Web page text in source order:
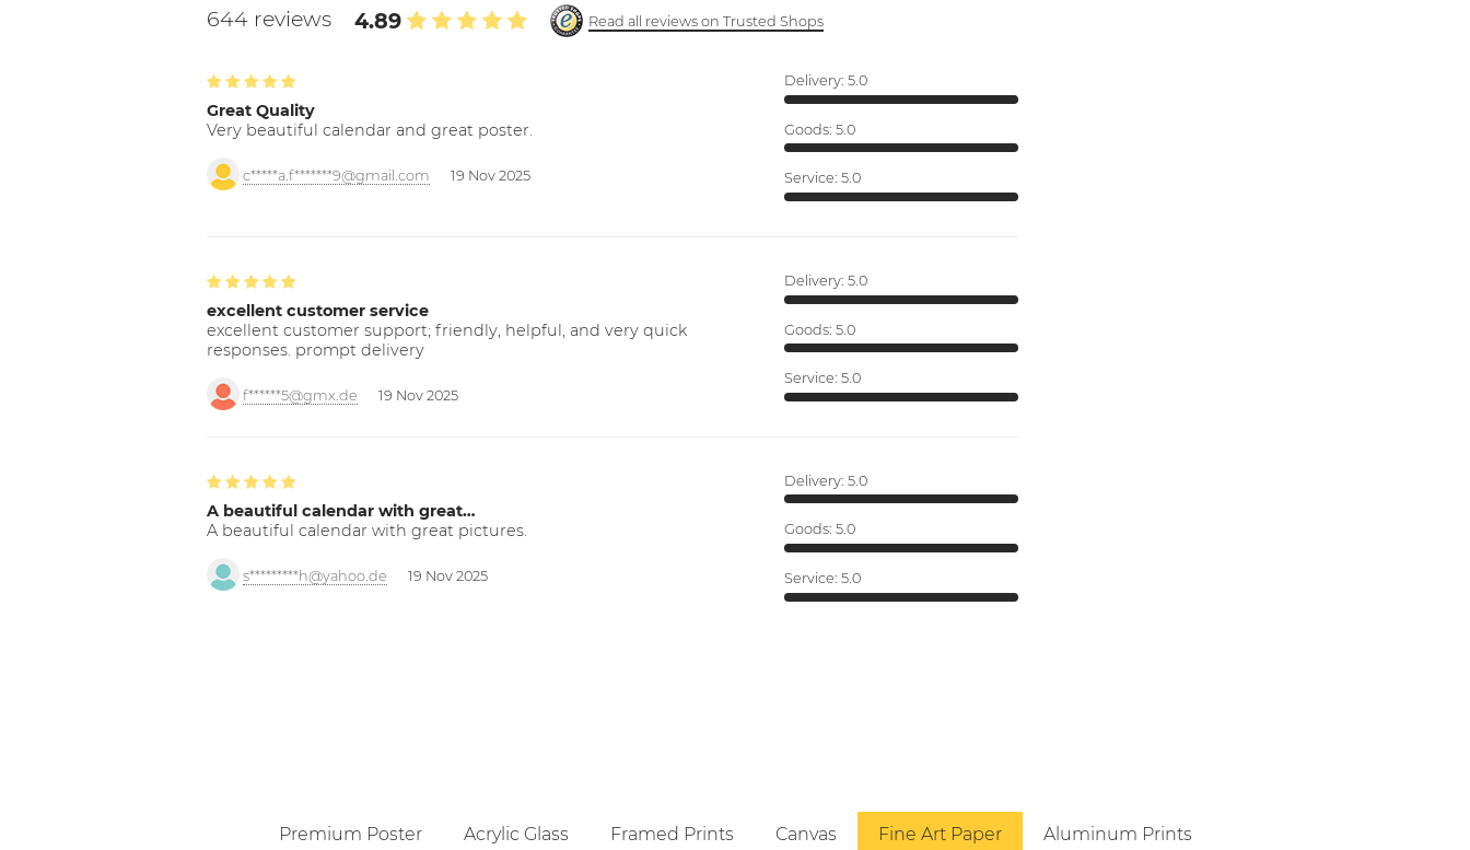
644 reviews 4.89 Read all reviews on Trusted Shops
Great Quality
Very beautiful calendar and great poster.
c*****a.f*******9@gmail.com 19 Nov 2025
Delivery: 5.0
Goods: 5.0
Service: 5.0
excellent customer service
excellent customer support; friendly, helpful, and very quick
responses. prompt delivery
f******5@gmx.de 19 Nov 2025
Delivery: 5.0
Goods: 5.0
Service: 5.0
A beautiful calendar with great…
A beautiful calendar with great pictures.
s*********h@yahoo.de 19 Nov 2025
Delivery: 5.0
Goods: 5.0
Service: 5.0
Premium Poster Acrylic Glass Framed Prints Canvas Fine Art Paper Aluminum Prints